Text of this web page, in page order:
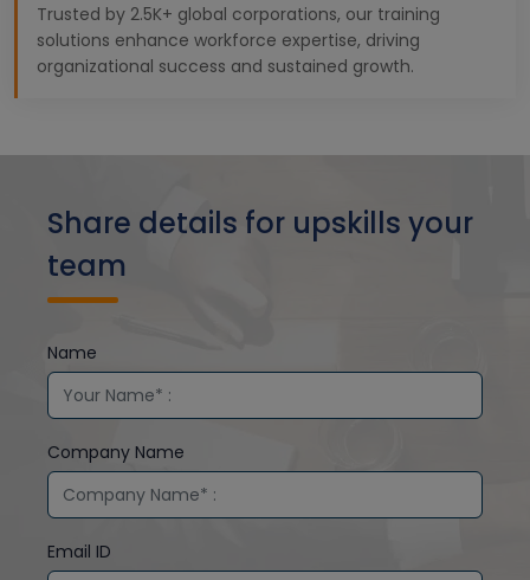
Trusted by 2.5K+ global corporations, our training
solutions enhance workforce expertise, driving
organizational success and sustained growth.
Share details for upskills your
team
Name
Company Name
Email ID